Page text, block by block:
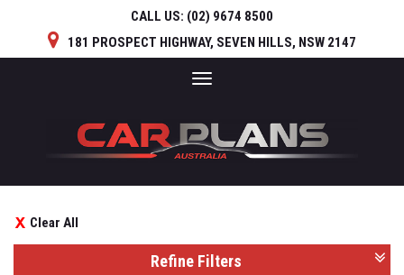
CALL US: (02) 9674 8500
181 PROSPECT HIGHWAY, SEVEN HILLS, NSW 2147
Toggle
Clear All
Refine Filters